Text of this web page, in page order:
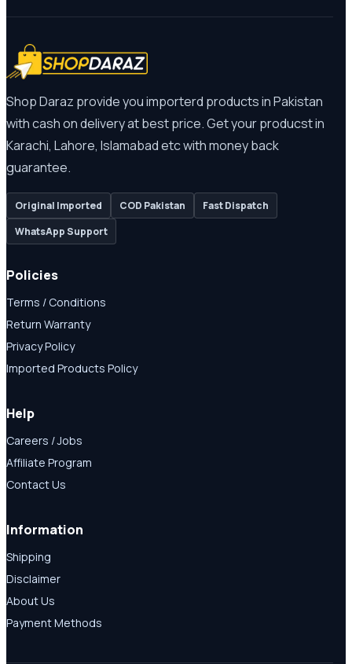
Shop Daraz provide you importerd products in Pakistan
with cash on delivery at best price. Get your producst in
Karachi, Lahore, Islamabad etc with money back
guarantee.
Original Imported COD Pakistan
Fast Dispatch
WhatsApp Support
Policies
Terms / Conditions
Return Warranty
Privacy Policy
Imported Products Policy
Help
Careers / Jobs
Affiliate Program
Contact Us
Information
Shipping
Disclaimer
About Us
Payment Methods